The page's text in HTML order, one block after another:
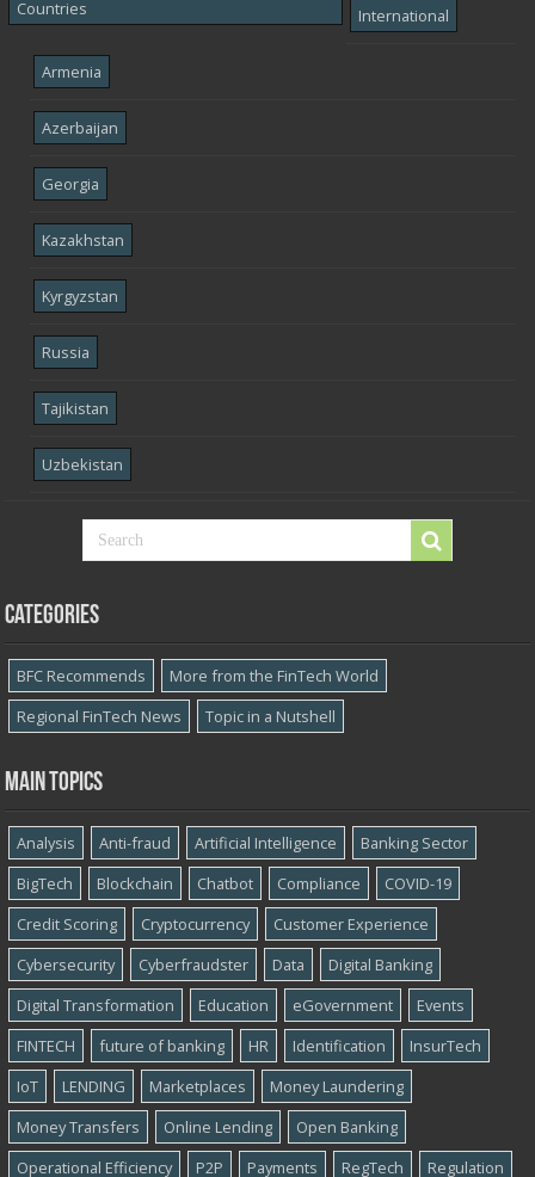
Countries International
Armenia
Azerbaijan
Georgia
Kazakhstan
Kyrgyzstan
Russia
Tajikistan
Uzbekistan
Categories
BFC Recommends
More from the FinTech World
Regional FinTech News
Topic in a Nutshell
Main topics
Analysis Anti-fraud Artificial Intelligence
Banking Sector
BigTech
Blockchain Chatbot Compliance
COVID-19
Credit Scoring
Cryptocurrency
Customer Experience
Cybersecurity
Cyber​​fraudster Data
Digital Banking
Digital Transformation
Education eGovernment
Events
FINTECH
future of banking HR Identification
InsurTech
IoT
LENDING Marketplaces
Money Laundering
Money Transfers
Online Lending
Open Banking
Operational Efficiency
P2P Payments RegTech Regulation